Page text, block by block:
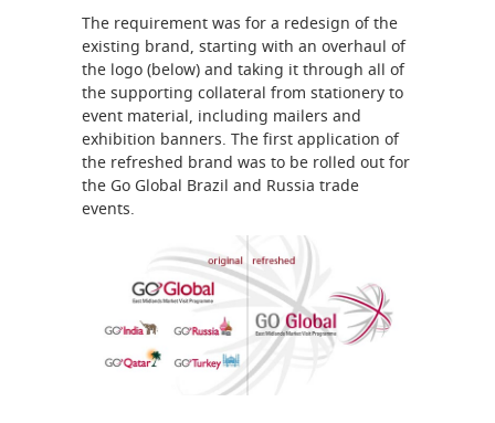
The requirement was for a redesign of the
existing brand, starting with an overhaul of
the logo (below) and taking it through all of
the supporting collateral from stationery to
event material, including mailers and
exhibition banners. The first application of
the refreshed brand was to be rolled out for
the Go Global Brazil and Russia trade
events.